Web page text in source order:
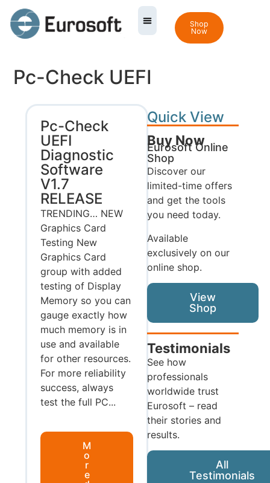
Shop
Now
Pc-Check UEFI
Pc-Check
UEFI
Diagnostic
Software
V1.7
RELEASE
TRENDING… NEW
Graphics Card
Testing New
Graphics Card
group with added
testing of Display
Memory so you can
gauge exactly how
much memory is in
use and available
for other resources.
For more reliability
success, always
test the full PC...
M
o
r
e
Quick View
Buy Now
Eurosoft Online
Shop
Discover our
limited-time offers
and get the tools
you need today.
Available
exclusively on our
online shop.
View
Shop
Testimonials
See how
professionals
worldwide trust
Eurosoft – read
their stories and
results.
All
Testimonials